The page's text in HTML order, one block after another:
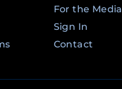
For the Media
Sign In
Contact